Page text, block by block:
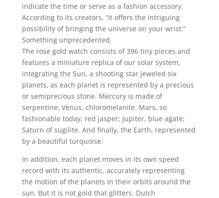
indicate the time or serve as a fashion accessory.
According to its creators, “it offers the intriguing
possibility of bringing the universe on your wrist.”
Something unprecedented.
The rose gold watch consists of 396 tiny pieces and
features a miniature replica of our solar system,
integrating the Sun, a shooting star jeweled six
planets, as each planet is represented by a precious
or semiprecious stone. Mercury is made of
serpentine; Venus, chloromelanite. Mars, so
fashionable today, red jasper; Jupiter, blue agate;
Saturn of sugilite. And finally, the Earth, represented
by a beautiful turquoise.
In addition, each planet moves in its own speed
record with its authentic, accurately representing
the motion of the planets in their orbits around the
sun. But it is not gold that glitters. Dutch